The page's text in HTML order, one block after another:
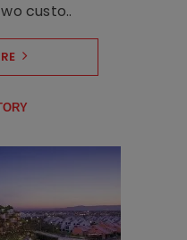
custo..